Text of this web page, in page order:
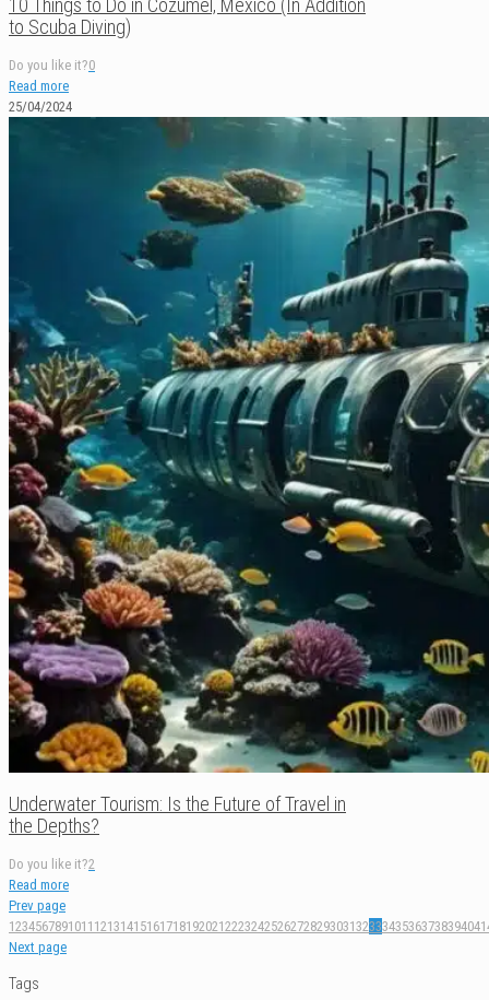
to Scuba Diving)
Do you like it?0
Read more
25/04/2024
Underwater Tourism: Is the Future of Travel in
the Depths?
Do you like it?2
Read more
Prev page
1234567891011 121314151617181920212223242526272829303132333435363738394041
Next page
Tags